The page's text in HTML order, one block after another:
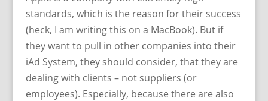
standards, which is the reason for their success
(heck, I am writing this on a MacBook). But if
they want to pull in other companies into their
iAd System, they should consider, that they are
dealing with clients – not suppliers (or
employees). Especially, because there are also